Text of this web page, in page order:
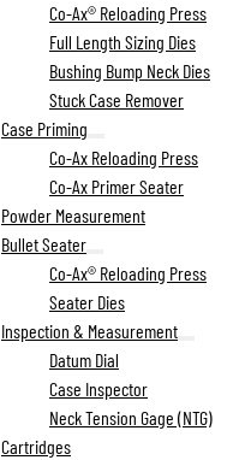
Co-Ax® Reloading Press
Full Length Sizing Dies
Bushing Bump Neck Dies
Stuck Case Remover
Case Priming
Co-Ax Reloading Press
Co-Ax Primer Seater
Powder Measurement
Bullet Seater
Co-Ax® Reloading Press
Seater Dies
Inspection & Measurement
Datum Dial
Case Inspector
Neck Tension Gage (NTG)
Cartridges